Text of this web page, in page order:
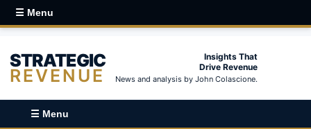
☰ Menu
STRATEGIC
REVENUE
Insights That
Drive Revenue
News and analysis by John Colascione.
☰ Menu